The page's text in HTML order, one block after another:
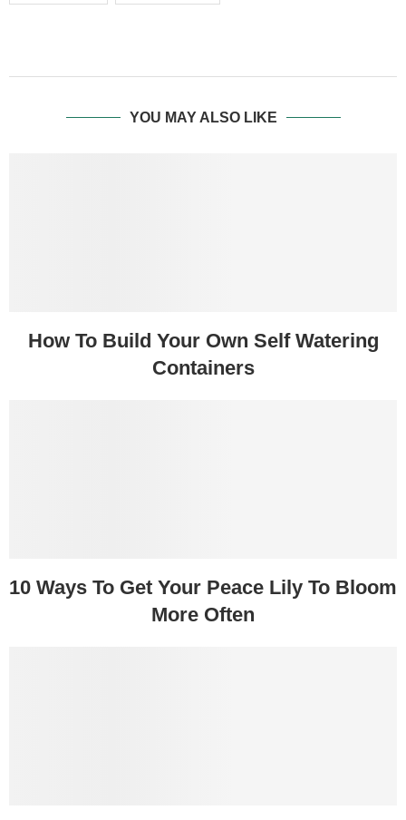
YOU MAY ALSO LIKE
How To Build Your Own Self Watering
Containers
10 Ways To Get Your Peace Lily To Bloom
More Often